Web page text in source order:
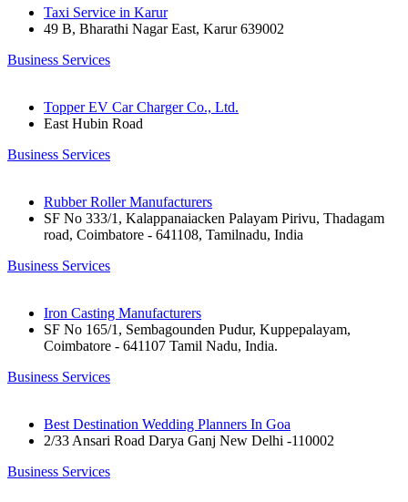
Taxi Service in Karur
49 B, Bharathi Nagar East, Karur 639002
Business Services
Topper EV Car Charger Co., Ltd.
East Hubin Road
Business Services
Rubber Roller Manufacturers
SF No 333/1, Kalappanaiacken Palayam Pirivu, Thadagam
road, Coimbatore - 641108, Tamilnadu, India
Business Services
Iron Casting Manufacturers
SF No 165/1, Sembagounden Pudur, Kuppepalayam,
Coimbatore - 641107 Tamil Nadu, India.
Business Services
Best Destination Wedding Planners In Goa
2/33 Ansari Road Darya Ganj New Delhi -110002
Business Services